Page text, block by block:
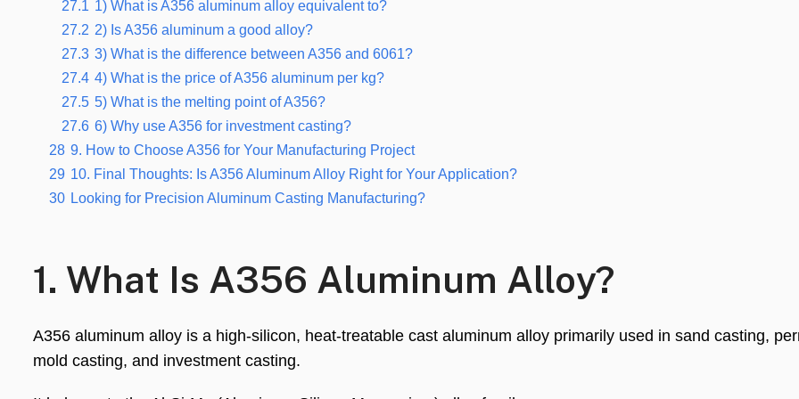
27.1 1) What is A356 aluminum alloy equivalent to?
27.2 2) Is A356 aluminum a good alloy?
27.3 3) What is the difference between A356 and 6061?
27.4 4) What is the price of A356 aluminum per kg?
27.5 5) What is the melting point of A356?
27.6 6) Why use A356 for investment casting?
28 9. How to Choose A356 for Your Manufacturing Project
29 10. Final Thoughts: Is A356 Aluminum Alloy Right for Your Application?
30 Looking for Precision Aluminum Casting Manufacturing?
1. What Is A356 Aluminum Alloy?
A356 aluminum alloy is a high-silicon, heat-treatable cast aluminum alloy primarily used in sand casting,
mold casting, and investment casting.